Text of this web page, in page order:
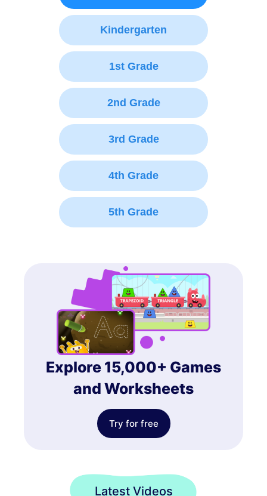
Kindergarten
1st Grade
2nd Grade
3rd Grade
4th Grade
5th Grade
Explore 15,000+ Games
and Worksheets
Try for free
Latest Videos